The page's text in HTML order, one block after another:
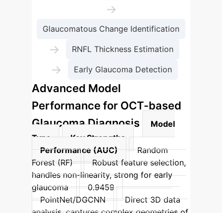
→
Glaucomatous Change Identification
→ RNFL Thickness Estimation
→ Early Glaucoma Detection
Advanced Model
Performance for OCT-based
Glaucoma Diagnosis
Model
Type
Key Strengths
Performance (AUC)
Random
Forest (RF)
Robust feature selection,
handles non-linearity, strong for early
glaucoma
0.9459
PointNet/DGCNN
Direct 3D data